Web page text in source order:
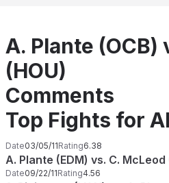
A. Plante (OCB)
(HOU)
Comments
Top Fights for
Date03/05/11Rating6.38
A. Plante (EDM) vs. C. McLeod
Date09/22/11Rating4.56